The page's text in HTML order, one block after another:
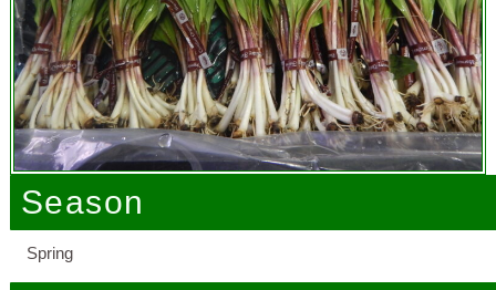
Season
Spring